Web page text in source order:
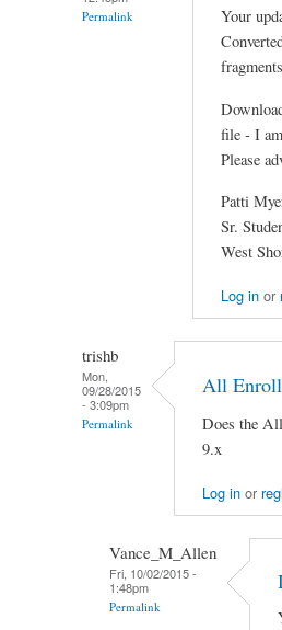
Permalink
Your
file - I
Please
Patti
Sr.
West
Log inor
trishb
Mon,
09/28/2015
- 3:09pm
Permalink
All
Does the
9.x
Log inor
Vance_M_Allen
Fri, 10/02/2015 -
1:48pm
Permalink